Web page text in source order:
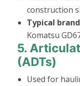
construction
Typical
Komatsu
5.
(ADTs)
Used for